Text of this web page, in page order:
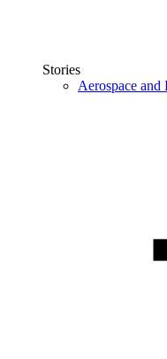
Stories
Aerospace and